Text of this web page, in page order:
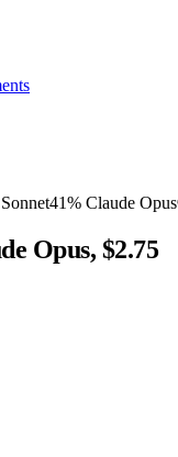
41% Claude Opus
Opus, $2.75